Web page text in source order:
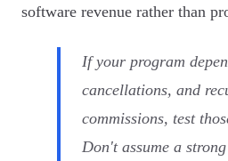
software revenue rather than
If your program
cancellations, and
commissions, test
Don't assume a